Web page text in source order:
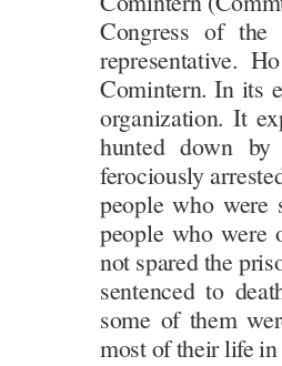
Congress of
representative.
Comintern. In its
organization. It
hunted down
ferociously
people who were
people who were
not spared the
sentenced to
some of them
most of their life